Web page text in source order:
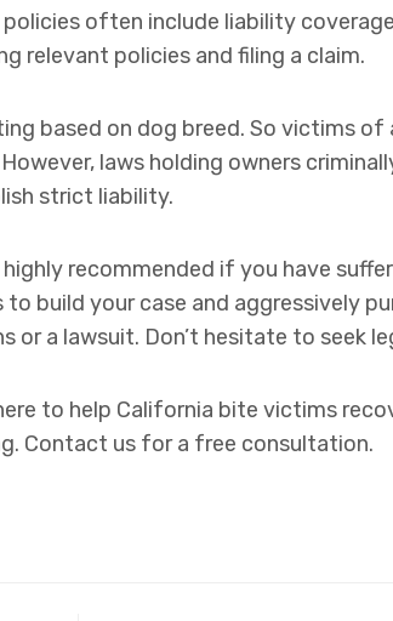
often include liability
relevant policies and filing a claim.
based on dog breed. So victims of
laws holding owners
strict liability.
recommended if you have
build your case and aggressively
a lawsuit. Don’t hesitate to seek
to help California bite victims
Contact us for a free consultation.